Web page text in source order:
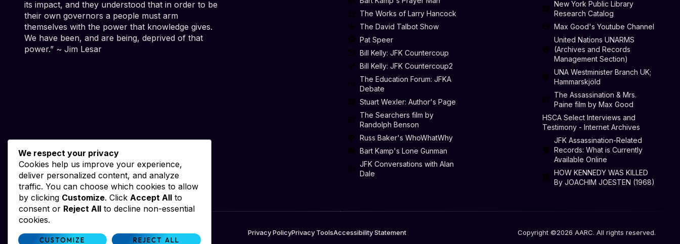
its impact, and they understood that in order to be
their own governors a people must arm
themselves with the power that knowledge gives.
We have been, and are being, deprived of that
power.” ~ Jim Lesar
The Works of Larry Hancock
The David Talbot Show
Pat Speer
Bill Kelly: JFK Countercoup
Bill Kelly: JFK Countercoup2
The Education Forum: JFKA
Debate
Stuart Wexler: Author's Page
The Searchers film by
Randolph Benson
Russ Baker's WhoWhatWhy
Bart Kamp's Lone Gunman
JFK Conversations with Alan
Dale
New York Public Library
Research Catalog
Max Good's Youtube Channel
United Nations UNARMS
(Archives and Records
Management Section)
UNA Westminister Branch UK;
Hammarskjöld
The Assassination & Mrs.
Paine film by Max Good
HSCA Select Interviews and
Testimony - Internet Archives
JFK Assassination-Related
Records: What is Currently
Available Online
HOW KENNEDY WAS KILLED
By JOACHIM JOESTEN (1968)
Website by iWebResults & Alan Dale Privacy PolicyPrivacy ToolsAccessibility Statement Copyright ©2026 AARC. All rights reserved.
We respect your privacy
Cookies help us improve your experience,
deliver personalized content, and analyze
traffic. You can choose which cookies to allow
by clicking Customize. Click Accept All to
consent or Reject All to decline non-essential
cookies.
CUSTOMIZE REJECT ALL